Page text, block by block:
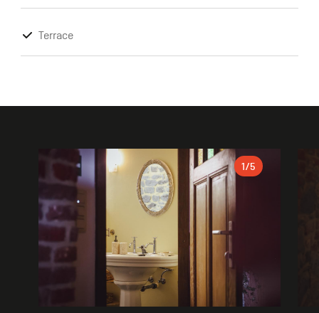
Terrace
1/5